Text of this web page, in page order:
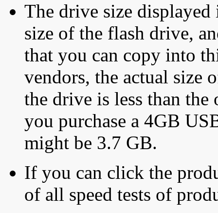
The drive size displayed
size of the flash drive,
that you can copy into
vendors, the actual size
the drive is less than
you purchase a 4GB
might be 3.7 GB.
If you can click the
of all speed tests of